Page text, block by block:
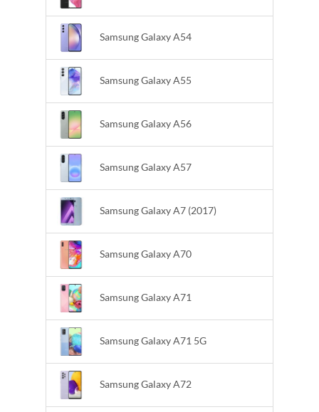
Samsung Galaxy A54
Samsung Galaxy A55
Samsung Galaxy A56
Samsung Galaxy A57
Samsung Galaxy A7 (2017)
Samsung Galaxy A70
Samsung Galaxy A71
Samsung Galaxy A71 5G
Samsung Galaxy A72